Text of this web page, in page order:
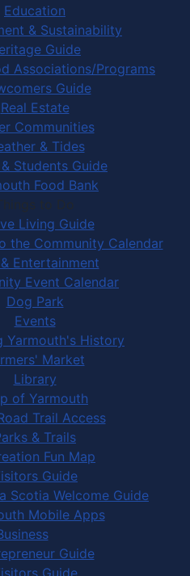
Education
& Sustainability
Guide
Associations/Programs
Guide
Real Estate
Communities
& Tides
Students Guide
Food Bank
Things to Do
Living Guide
the Community Calendar
Entertainment
Event Calendar
Dog Park
Events
Yarmouth's History
Market
Library
of Yarmouth
Trail Access
& Trails
Fun Map
Guide
Scotia Welcome Guide
Mobile Apps
Guide
Guide